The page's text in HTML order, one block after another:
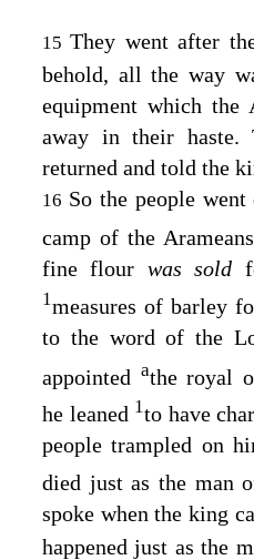
15They went after
behold, all the way
equipment which the
away in their haste.
returned and told the
16 So the people
camp of the
fine flour was sold
1measures of barley
to the word of the
appointed athe royal
he leaned 1to have
people trampled on
died just as the man
spoke when the king
happened just as the